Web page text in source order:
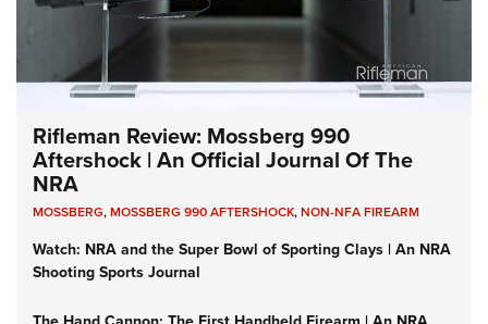
Rifleman Review: Mossberg 990
Aftershock | An Official Journal Of The
NRA
MOSSBERG,MOSSBERG 990 AFTERSHOCK,NON-NFA FIREARM
Watch: NRA and the Super Bowl of Sporting Clays | An NRA
Shooting Sports Journal